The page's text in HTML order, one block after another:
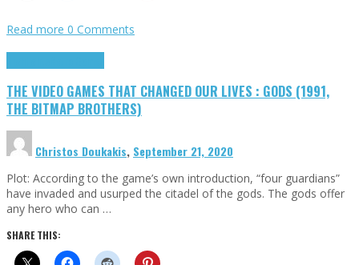
Read more 0 Comments
THE VIDEO GAMES THAT CHANGED OUR LIVES : GODS (1991,
THE BITMAP BROTHERS)
Christos Doukakis, September 21, 2020
Plot: According to the game’s own introduction, “four guardians”
have invaded and usurped the citadel of the gods. The gods offer
any hero who can …
SHARE THIS: